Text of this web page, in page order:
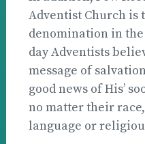
Adventist Church is
denomination in the
day Adventists
message of
good news of His’
no matter their
language or